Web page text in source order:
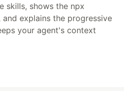
skills, shows the npx
explains the progressive
your agent's context